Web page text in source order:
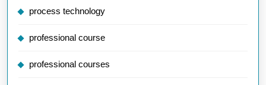
process technology
professional course
professional courses